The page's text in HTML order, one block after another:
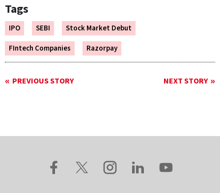
Tags
IPO SEBI
Stock Market Debut
FIntech Companies
Razorpay
PREVIOUS STORY NEXT STORY